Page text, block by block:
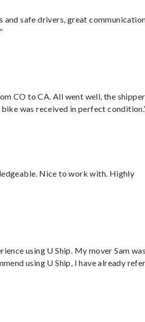
and safe drivers, great
CO to CA. All went well, the shipper
was received in perfect
Nice to work with. Highly
using U Ship. My mover Sam
using U Ship, I have already